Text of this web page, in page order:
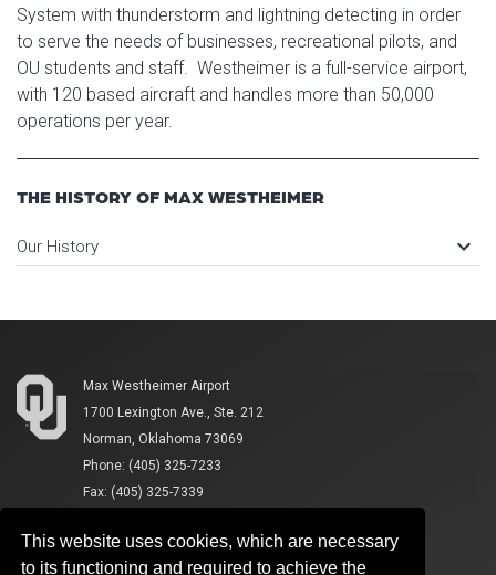
This website uses cookies, which are necessary
to its functioning and required to achieve the
System with thunderstorm and lightning detecting in order
to serve the needs of businesses, recreational pilots, and
OU students and staff. Westheimer is a full-service airport,
with 120 based aircraft and handles more than 50,000
operations per year.
THE HISTORY OF MAX WESTHEIMER
Our History keyboard_arrow_down
Max Westheimer Airport
1700 Lexington Ave., Ste. 212
Norman, Oklahoma 73069
Phone: (405) 325-7233
Fax: (405) 325-7339